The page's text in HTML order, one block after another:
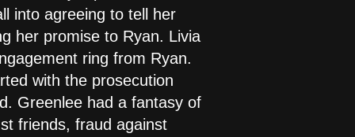
into agreeing to tell her
her promise to Ryan. Livia
ring from Ryan.
with the prosecution
Greenlee had a fantasy of
friends, fraud against